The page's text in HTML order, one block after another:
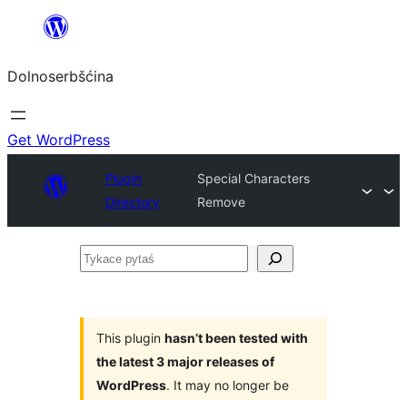
wopśimjeśeju
Dolnoserbšćina
Get WordPress
Plugin
Directory
Special Characters
Remove
Tykace
This plugin hasn’t been tested with
the latest 3 major releases of
WordPress. It may no longer be